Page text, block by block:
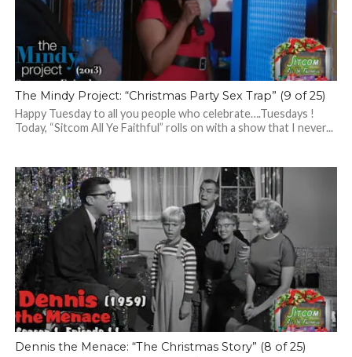
The Mindy Project: “Christmas Party Sex Trap” (9 of 25)
Happy Tuesday to all you people who celebrate….Tuesdays !
Today, “Sitcom All Ye Faithful” rolls on with a show that I never...
Dennis the Menace: “The Christmas Story” (8 of 25)